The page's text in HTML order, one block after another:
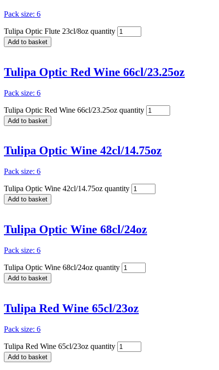
Pack size: 6
Tulipa Optic Flute 23cl/8oz quantity
Add to basket
Tulipa Optic Red Wine 66cl/23.25oz
Pack size: 6
Tulipa Optic Red Wine 66cl/23.25oz quantity
Add to basket
Tulipa Optic Wine 42cl/14.75oz
Pack size: 6
Tulipa Optic Wine 42cl/14.75oz quantity
Add to basket
Tulipa Optic Wine 68cl/24oz
Pack size: 6
Tulipa Optic Wine 68cl/24oz quantity
Add to basket
Tulipa Red Wine 65cl/23oz
Pack size: 6
Tulipa Red Wine 65cl/23oz quantity
Add to basket